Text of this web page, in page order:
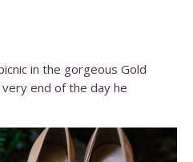
in the gorgeous Gold
end of the day he